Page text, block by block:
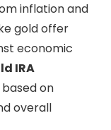
inflation and
gold offer
economic
IRA
on
overall